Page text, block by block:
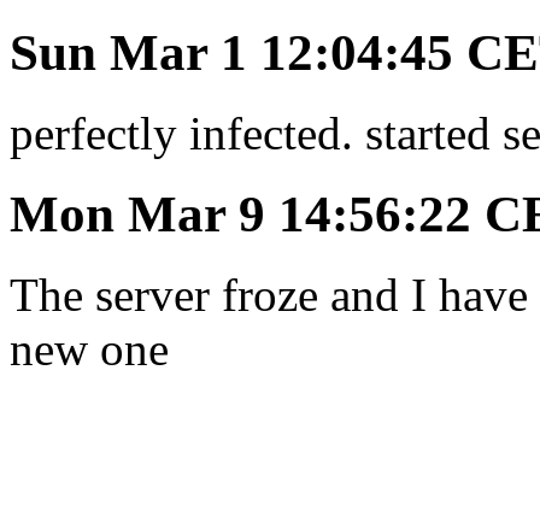
Sun Mar 1 12:04:45
perfectly infected. started
Mon Mar 9 14:56:22
The server froze and I
new one